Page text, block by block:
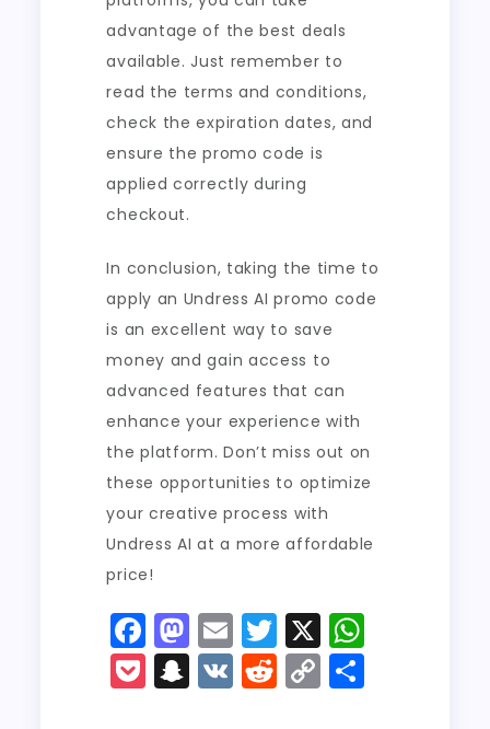
advantage of the best deals
available. Just remember to
read the terms and conditions,
check the expiration dates, and
ensure the promo code is
applied correctly during
checkout.
In conclusion, taking the time to
apply an Undress AI promo code
is an excellent way to save
money and gain access to
advanced features that can
enhance your experience with
the platform. Don’t miss out on
these opportunities to optimize
your creative process with
Undress AI at a more affordable
price!
F
a
c
M
a
st
E
m
ai
T
w
it
X
P
o
S
n
V
K
R
e
C
o